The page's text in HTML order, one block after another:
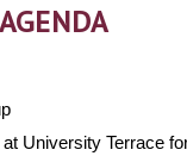
University Terrace